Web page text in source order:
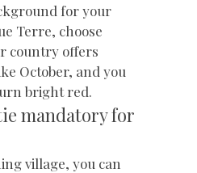
for your
Terre, choose
country offers
October, and you
bright red.
mandatory for
village, you can